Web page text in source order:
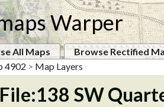
Warper
All Maps
Browse Rectified
4902 > Map Layers
File:138 SW